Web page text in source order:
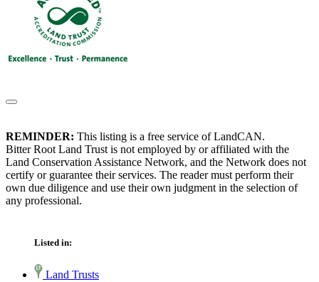
REMINDER: This listing is a free service of LandCAN.
Bitter Root Land Trust is not employed by or affiliated with the
Land Conservation Assistance Network, and the Network does not
certify or guarantee their services. The reader must perform their
own due diligence and use their own judgment in the selection of
any professional.
Listed in:
Land Trusts